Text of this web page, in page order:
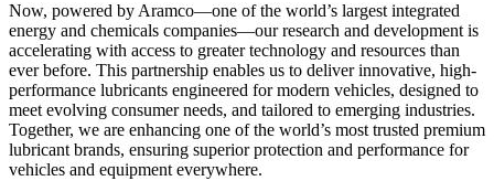
Now, powered by Aramco—one of the world’s largest integrated
energy and chemicals companies—our research and development is
accelerating with access to greater technology and resources than
ever before. This partnership enables us to deliver innovative, high-
performance lubricants engineered for modern vehicles, designed to
meet evolving consumer needs, and tailored to emerging industries.
Together, we are enhancing one of the world’s most trusted premium
lubricant brands, ensuring superior protection and performance for
vehicles and equipment everywhere.